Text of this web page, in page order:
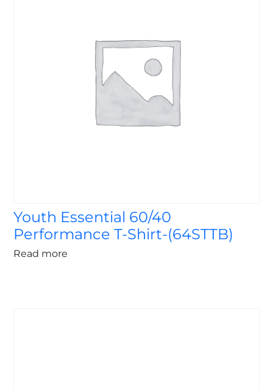
Youth Essential 60/40
Performance T-Shirt-(64STTB)
Read more